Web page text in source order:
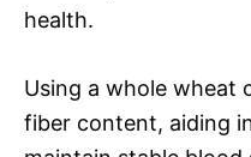
health.
Using a whole wheat
fiber content, aiding